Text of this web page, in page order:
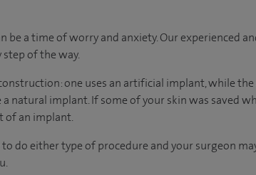
be a time of worry and anxiety. Our experienced
of the way.
one uses an artificial implant, while
natural implant. If some of your skin was saved
of an implant.
do either type of procedure and your surgeon